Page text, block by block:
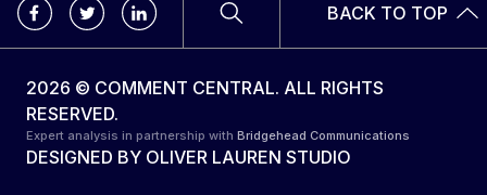
BACK TO TOP
2026 © COMMENT CENTRAL. ALL RIGHTS
RESERVED.
Expert analysis in partnership with Bridgehead Communications
DESIGNED BY OLIVER LAUREN STUDIO